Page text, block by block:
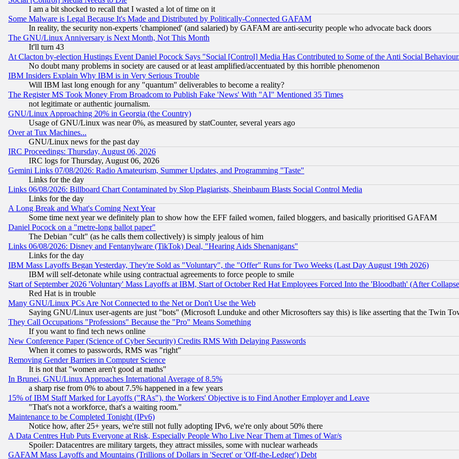
I am a bit shocked to recall that I wasted a lot of time on it
Some Malware is Legal Because It's Made and Distributed by Politically-Connected GAFAM
In reality, the security non-experts 'championed' (and salaried) by GAFAM are anti-security people who advocate back doors
The GNU/Linux Anniversary is Next Month, Not This Month
It'll turn 43
At Clacton by-election Hustings Event Daniel Pocock Says "Social [Control] Media Has Contributed to Some of the Anti Social
No doubt many problems in society are caused or at least amplified/accentuated by this horrible phenomenon
IBM Insiders Explain Why IBM is in Very Serious Trouble
Will IBM last long enough for any "quantum" deliverables to become a reality?
The Register MS Took Money From Broadcom to Publish Fake 'News' With "AI" Mentioned 35 Times
not legitimate or authentic journalism.
GNU/Linux Approaching 20% in Georgia (the Country)
Usage of GNU/Linux was near 0%, as measured by statCounter, several years ago
Over at Tux Machines...
GNU/Linux news for the past day
IRC Proceedings: Thursday, August 06, 2026
IRC logs for Thursday, August 06, 2026
Gemini Links 07/08/2026: Radio Amateurism, Summer Updates, and Programming "Taste"
Links for the day
Links 06/08/2026: Billboard Chart Contaminated by Slop Plagiarists, Sheinbaum Blasts Social Control Media
Links for the day
A Long Break and What's Coming Next Year
Some time next year we definitely plan to show how the EFF failed women, failed bloggers, and basically prioritised GAFAM
Daniel Pocock on a "metre-long ballot paper"
The Debian "cult" (as he calls them collectively) is simply jealous of him
Links 06/08/2026: Disney and Fentanylware (TikTok) Deal, "Hearing Aids Shenanigans"
Links for the day
IBM Mass Layoffs Began Yesterday, They're Sold as "Voluntary", the "Offer" Runs for Two Weeks (Last Day August 19th 2026)
IBM will self-detonate while using contractual agreements to force people to smile
Start of September 2026 'Voluntary' Mass Layoffs at IBM, Start of October Red Hat Employees Forced Into the 'Bloodbath' (After
Red Hat is in trouble
Many GNU/Linux PCs Are Not Connected to the Net or Don't Use the Web
Saying GNU/Linux user-agents are just "bots" (Microsoft Lunduke and other Microsofters say this) is like asserting that the Twin
They Call Occupations "Professions" Because the "Pro" Means Something
If you want to find tech news online
New Conference Paper (Science of Cyber Security) Credits RMS With Delaying Passwords
When it comes to passwords, RMS was "right"
Removing Gender Barriers in Computer Science
It is not that "women aren't good at maths"
In Brunei, GNU/Linux Approaches International Average of 8.5%
a sharp rise from 0% to about 7.5% happened in a few years
15% of IBM Staff Marked for Layoffs ("RAs"), the Workers' Objective is to Find Another Employer and Leave
"That's not a workforce, that's a waiting room."
Maintenance to be Completed Tonight (IPv6)
Notice how, after 25+ years, we're still not fully adopting IPv6, we're only about 50% there
A Data Centres Hub Puts Everyone at Risk, Especially People Who Live Near Them at Times of War/s
Spoiler: Datacentres are military targets, they attract missiles, some with nuclear warheads
GAFAM Mass Layoffs and Mountains (Trillions of Dollars in 'Secret' or 'Off-the-Ledger') Debt